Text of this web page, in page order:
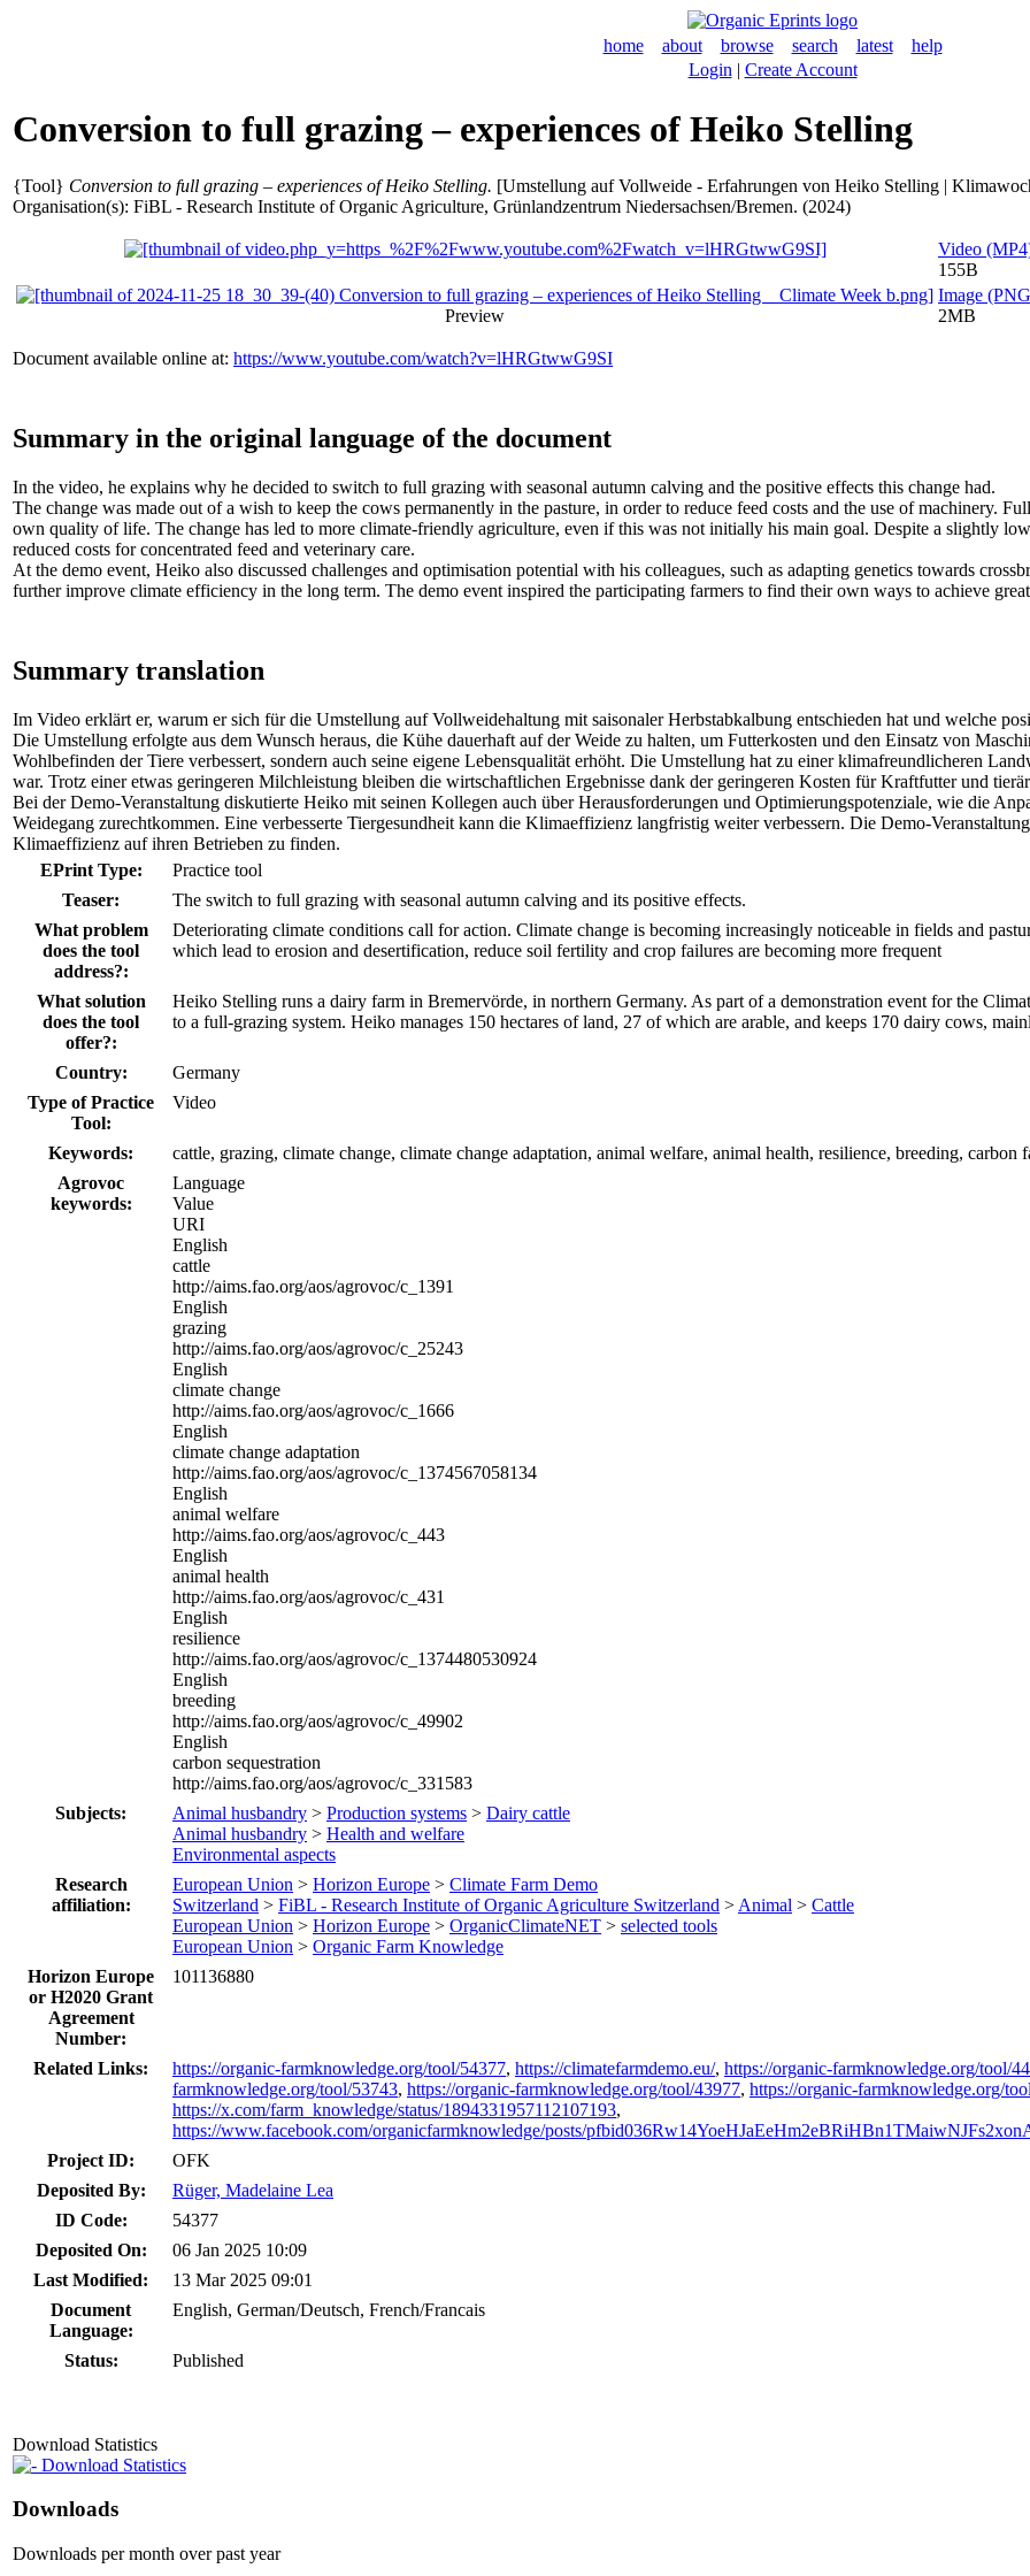
home about browse search latest
help
Login | Create Account
Conversion to full grazing – experiences of Heiko Stelling
{Tool} Conversion to full grazing – experiences of Heiko Stelling. [Umstellung auf Vollweide - Erfahrungen von Heiko Stelling |
Organisation(s): FiBL - Research Institute of Organic Agriculture, Grünlandzentrum Niedersachsen/Bremen. (2024)
Video
155B
Preview
Image
2MB
Document available online at: https://www.youtube.com/watch?v=lHRGtwwG9SI
Summary in the original language of the document
In the video, he explains why he decided to switch to full grazing with seasonal autumn calving and the positive effects this change had.
The change was made out of a wish to keep the cows permanently in the pasture, in order to reduce feed costs and the use of machinery.
own quality of life. The change has led to more climate-friendly agriculture, even if this was not initially his main goal. Despite a slightly
reduced costs for concentrated feed and veterinary care.
At the demo event, Heiko also discussed challenges and optimisation potential with his colleagues, such as adapting genetics towards
further improve climate efficiency in the long term. The demo event inspired the participating farmers to find their own ways to achieve
Summary translation
Im Video erklärt er, warum er sich für die Umstellung auf Vollweidehaltung mit saisonaler Herbstabkalbung entschieden hat und welche
Die Umstellung erfolgte aus dem Wunsch heraus, die Kühe dauerhaft auf der Weide zu halten, um Futterkosten und den Einsatz von
Wohlbefinden der Tiere verbessert, sondern auch seine eigene Lebensqualität erhöht. Die Umstellung hat zu einer klimafreundlicheren
war. Trotz einer etwas geringeren Milchleistung bleiben die wirtschaftlichen Ergebnisse dank der geringeren Kosten für Kraftfutter und
Bei der Demo-Veranstaltung diskutierte Heiko mit seinen Kollegen auch über Herausforderungen und Optimierungspotenziale, wie die
Weidegang zurechtkommen. Eine verbesserte Tiergesundheit kann die Klimaeffizienz langfristig weiter verbessern. Die Demo-
Klimaeffizienz auf ihren Betrieben zu finden.
EPrint Type:
Practice tool
Teaser:
The switch to full grazing with seasonal autumn calving and its positive effects.
What problem
does the tool
address?:
Deteriorating climate conditions call for action. Climate change is becoming increasingly noticeable in fields and
which lead to erosion and desertification, reduce soil fertility and crop failures are becoming more frequent
What solution
does the tool
offer?:
Heiko Stelling runs a dairy farm in Bremervörde, in northern Germany. As part of a demonstration event for the
to a full-grazing system. Heiko manages 150 hectares of land, 27 of which are arable, and keeps 170 dairy cows,
Country:
Germany
Type of Practice
Tool:
Video
Keywords:
cattle, grazing, climate change, climate change adaptation, animal welfare, animal health, resilience, breeding, carbon
Agrovoc
keywords:
Language
Value
URI
English
cattle
http://aims.fao.org/aos/agrovoc/c_1391
English
grazing
http://aims.fao.org/aos/agrovoc/c_25243
English
climate change
http://aims.fao.org/aos/agrovoc/c_1666
English
climate change adaptation
http://aims.fao.org/aos/agrovoc/c_1374567058134
English
animal welfare
http://aims.fao.org/aos/agrovoc/c_443
English
animal health
http://aims.fao.org/aos/agrovoc/c_431
English
resilience
http://aims.fao.org/aos/agrovoc/c_1374480530924
English
breeding
http://aims.fao.org/aos/agrovoc/c_49902
English
carbon sequestration
http://aims.fao.org/aos/agrovoc/c_331583
Subjects:
Animal husbandry > Production systems > Dairy cattle
Animal husbandry > Health and welfare
Environmental aspects
Research
affiliation:
European Union > Horizon Europe > Climate Farm Demo
Switzerland > FiBL - Research Institute of Organic Agriculture Switzerland > Animal > Cattle
European Union > Horizon Europe > OrganicClimateNET > selected tools
European Union > Organic Farm Knowledge
Horizon Europe
or H2020 Grant
Agreement
Number:
101136880
Related Links: https://organic-farmknowledge.org/tool/54377, https://climatefarmdemo.eu/, https://organic-farmknowledge.org/tool/
farmknowledge.org/tool/53743, https://organic-farmknowledge.org/tool/43977, https://organic-farmknowledge.org/
https://x.com/farm_knowledge/status/1894331957112107193,
https://www.facebook.com/organicfarmknowledge/posts/
Project ID:
OFK
Deposited By:
Rüger, Madelaine Lea
ID Code:
54377
Deposited On:
06 Jan 2025 10:09
Last Modified:
13 Mar 2025 09:01
Document
Language:
English, German/Deutsch, French/Francais
Status: Published
Download Statistics
Download Statistics
Downloads
Downloads per month over past year